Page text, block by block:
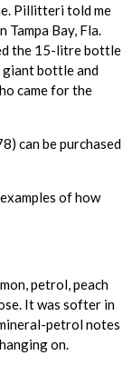
Pillitteri told me
Bay, Fla.
the 15-litre bottle
giant bottle and
came for the
can be purchased
of how
petrol, peach
It was softer in
petrol notes
on.